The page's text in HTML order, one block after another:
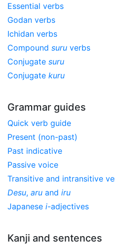
Essential verbs
Godan verbs
Ichidan verbs
Compound suru verbs
Conjugate suru
Conjugate kuru
Grammar guides
Quick verb guide
Present (non-past)
Past indicative
Passive voice
Transitive and intransitive
Desu, aru and iru
Japanese i-adjectives
Kanji and sentences